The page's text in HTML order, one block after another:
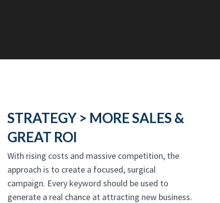
STRATEGY > MORE SALES &
GREAT ROI
With rising costs and massive competition, the
approach is to create a focused, surgical
campaign. Every keyword should be used to
generate a real chance at attracting new business.